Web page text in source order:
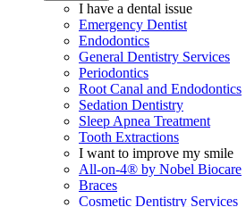
I have a dental issue
Emergency Dentist
Endodontics
General Dentistry Services
Periodontics
Root Canal and Endodontics
Sedation Dentistry
Sleep Apnea Treatment
Tooth Extractions
I want to improve my smile
All-on-4® by Nobel Biocare
Braces
Cosmetic Dentistry Services